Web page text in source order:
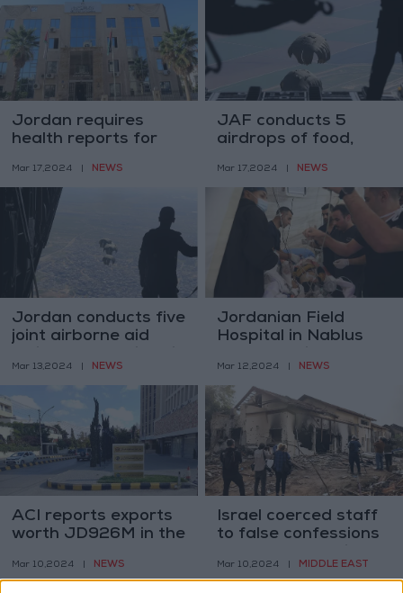
Jordan requires
health reports for
permits
Mar 17,2024 NEWS
JAF conducts 5
airdrops of food,
Mar 17,2024 NEWS
Jordan conducts five
joint airborne aid
Gaza
Mar 13,2024 NEWS
Jordanian Field
Hospital in Nablus
surgeries for children
Mar 12,2024 NEWS
ACI reports exports
worth JD926M in the
Mar 10,2024 NEWS
Israel coerced staff
to false confessions
UNRWA
Mar 10,2024 MIDDLE EAST